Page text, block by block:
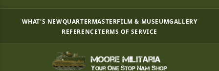
WHAT'S NEWQUARTERMASTERFILM & MUSEUMGALLERY
REFERENCETERMS OF SERVICE